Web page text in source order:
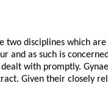
two disciplines which
and as such is
with promptly.
Given their closely